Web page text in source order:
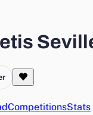
CompetitionsStats